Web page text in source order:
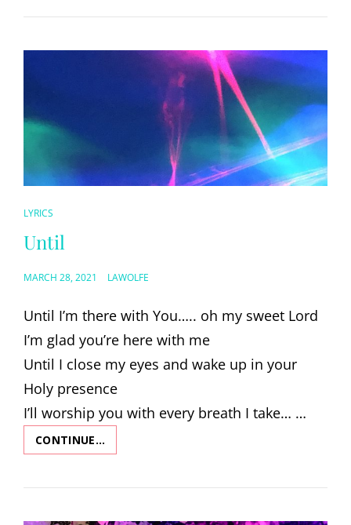
YOU
CAT
LINKS
LYRICS
Until
POSTED
MARCH 28, 2021 LAWOLFE
Until I’m there with You….. oh my sweet Lord
I’m glad you’re here with me
Until I close my eyes and wake up in your
Holy presence
I’ll worship you with every breath I take… …
CONTINUE…